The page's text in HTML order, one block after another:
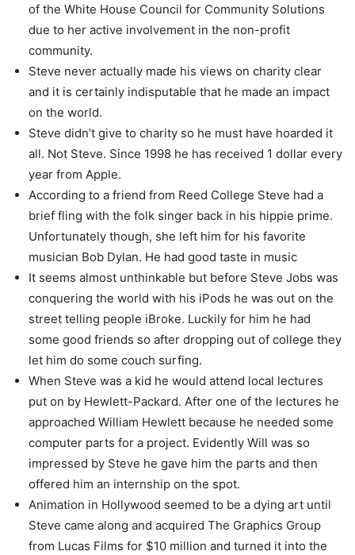
of the White House Council for Community Solutions
due to her active involvement in the non-profit
community.
Steve never actually made his views on charity clear
and it is certainly indisputable that he made an impact
on the world.
Steve didn’t give to charity so he must have hoarded it
all. Not Steve. Since 1998 he has received 1 dollar every
year from Apple.
According to a friend from Reed College Steve had a
brief fling with the folk singer back in his hippie prime.
Unfortunately though, she left him for his favorite
musician Bob Dylan. He had good taste in music
It seems almost unthinkable but before Steve Jobs was
conquering the world with his iPods he was out on the
street telling people iBroke. Luckily for him he had
some good friends so after dropping out of college they
let him do some couch surfing.
When Steve was a kid he would attend local lectures
put on by Hewlett-Packard. After one of the lectures he
approached William Hewlett because he needed some
computer parts for a project. Evidently Will was so
impressed by Steve he gave him the parts and then
offered him an internship on the spot.
Animation in Hollywood seemed to be a dying art until
Steve came along and acquired The Graphics Group
from Lucas Films for $10 million and turned it into the